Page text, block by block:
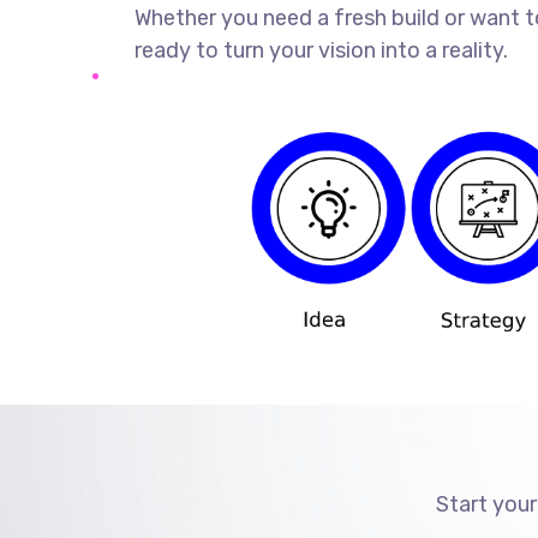
Whether you need a fresh build or
ready to turn your vision into a reality.
Start